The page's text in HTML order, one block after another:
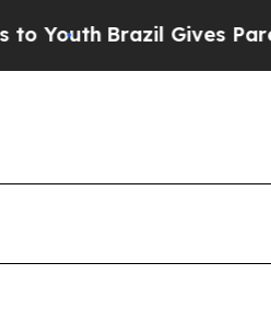
Brazil Gives Parents